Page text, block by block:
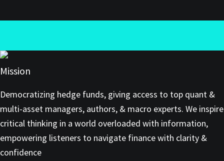
Mission
Democratizing hedge funds, giving access to top quant &
multi-asset managers, authors, & macro experts. We inspire
critical thinking in a world overloaded with information,
empowering listeners to navigate finance with clarity &
confidence